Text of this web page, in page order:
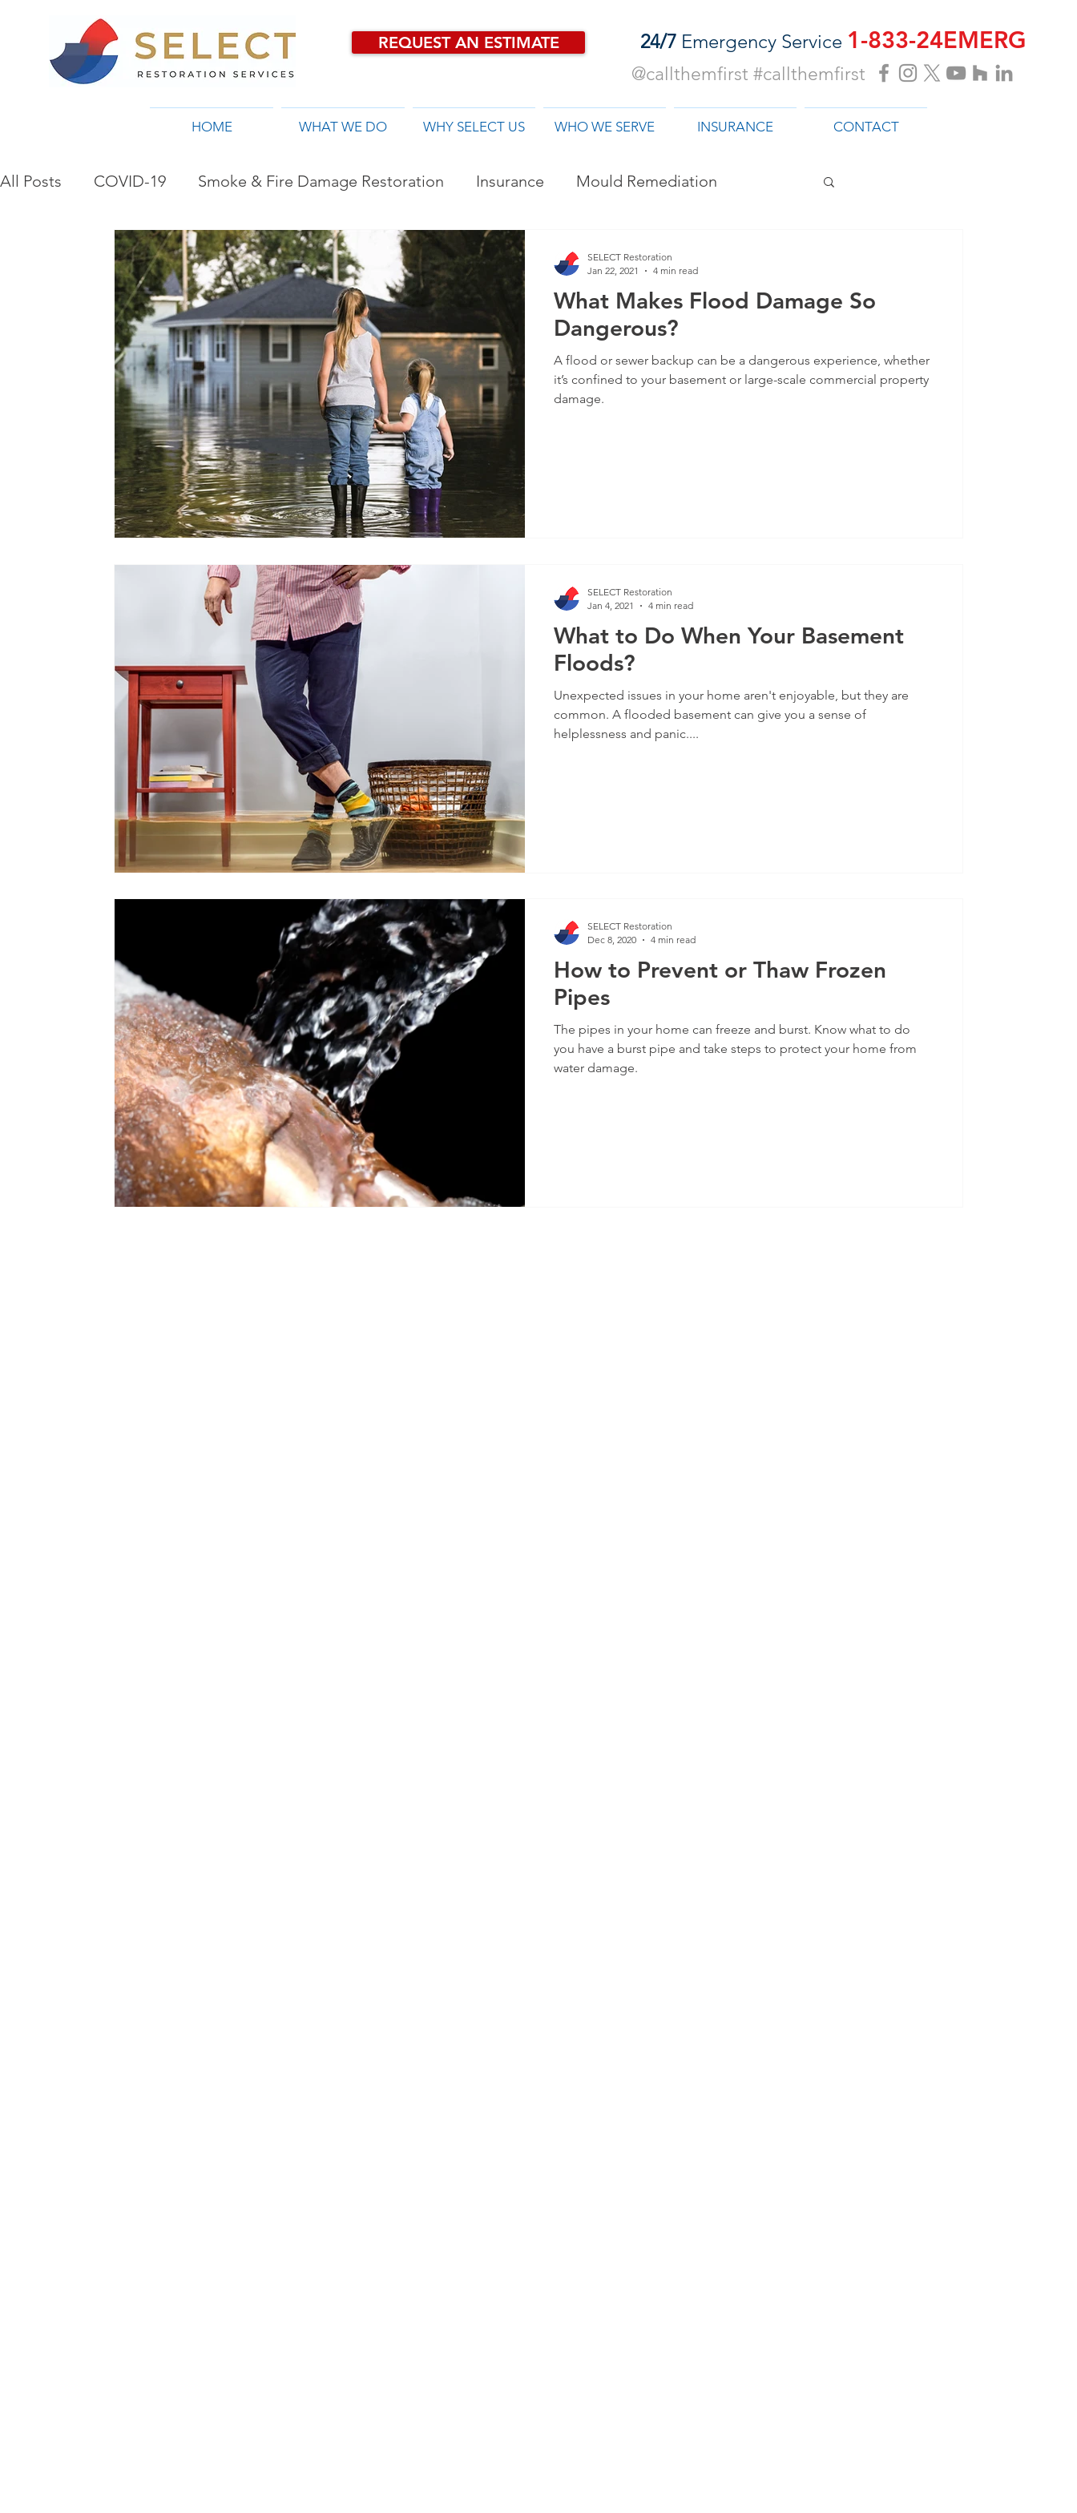
REQUEST AN ESTIMATE 24/7 Emergency Service 1-833-24EMERG
@callthemfirst #callthemfirst
HOME WHAT WE DO WHY SELECT US WHO WE SERVE INSURANCE CONTACT
All Posts COVID-19 Smoke & Fire Damage Restoration Insurance Mould Remediation
Restoration Company in Toronto, ON Flood Damage Restoration
What Makes Flood Damage So
Dangerous?
A flood or sewer backup can be a dangerous experience, whether
it’s confined to your basement or large-scale commercial property
damage.
SELECT Restoration
Jan 22, 2021
4 min read
What to Do When Your Basement
Floods?
Unexpected issues in your home aren't enjoyable, but they are
common. A flooded basement can give you a sense of
helplessness and panic....
SELECT Restoration
Jan 4, 2021
4 min read
How to Prevent or Thaw Frozen
Pipes
The pipes in your home can freeze and burst. Know what to do
you have a burst pipe and take steps to protect your home from
water damage.
SELECT Restoration
Dec 8, 2020
4 min read